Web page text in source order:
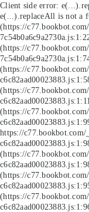
Client side error:
e(...).replaceAll is not a
(https://
(https://
(https://
(https://
(https://
https://
(https://
(https://
(https://